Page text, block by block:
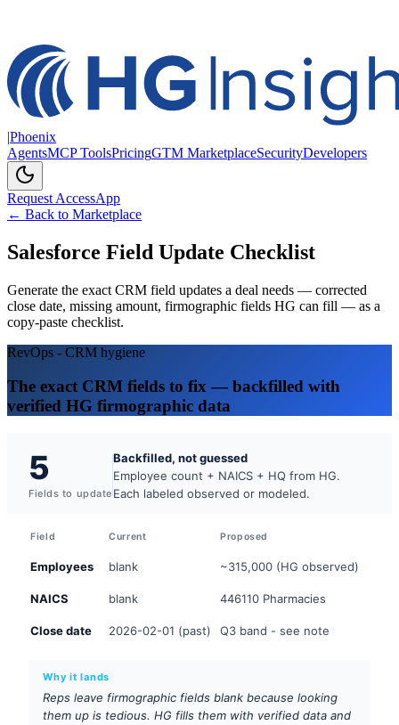
|Phoenix
AgentsMCP ToolsPricingGTM MarketplaceSecurityDevelopers
Request AccessApp
← Back to Marketplace
Salesforce Field Update Checklist
Generate the exact CRM field updates a deal needs — corrected
close date, missing amount, firmographic fields HG can fill — as a
copy-paste checklist.
RevOps - CRM hygiene
The exact CRM fields to fix — backfilled with
verified HG firmographic data
5
Fields to update
Backfilled, not guessed
Employee count + NAICS + HQ from HG.
Each labeled observed or modeled.
Field Current Proposed
Employees blank ~315,000 (HG observed)
NAICS blank 446110 Pharmacies
Close date 2026-02-01 (past) Q3 band - see note
Why it lands
Reps leave firmographic fields blank because looking
them up is tedious. HG fills them with verified data and